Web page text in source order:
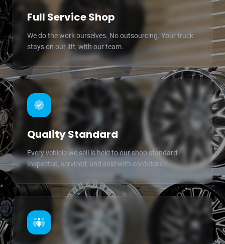
Full Service Shop
We do the work ourselves. No outsourcing. Your truck
stays on our lift, with our team.
Quality Standard
Every vehicle we sell is held to our shop standard.
Inspected, serviced, and sold with confidence.